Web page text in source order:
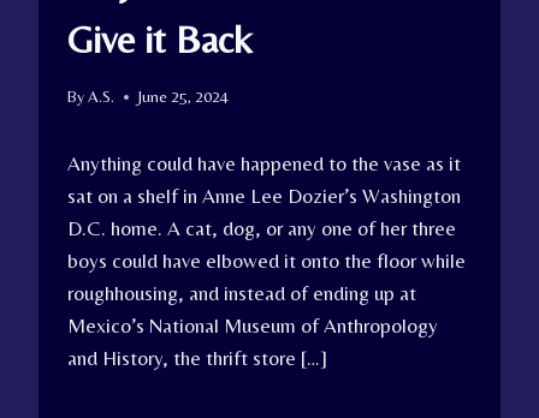
Give it Back
ByA.S. June 25, 2024
Anything could have happened to the vase as it
sat on a shelf in Anne Lee Dozier’s Washington
D.C. home. A cat, dog, or any one of her three
boys could have elbowed it onto the floor while
roughhousing, and instead of ending up at
Mexico’s National Museum of Anthropology
and History, the thrift store […]